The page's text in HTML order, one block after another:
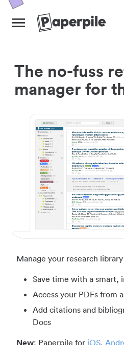
The no-fuss
manager for
Manage your research
Save time with a smart,
Access your PDFs from
Add citations and
Docs
New: Paperpile for iOS,